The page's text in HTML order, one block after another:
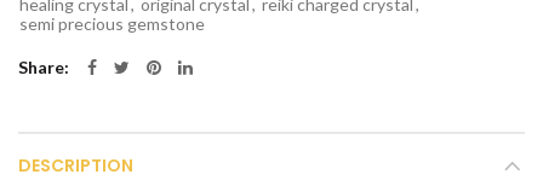
healing crystal, original crystal, reiki charged crystal,
semi precious gemstone
Share
DESCRIPTION